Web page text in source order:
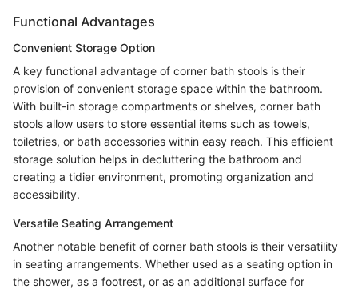
Functional Advantages
Convenient Storage Option
A key functional advantage of corner bath stools is their
provision of convenient storage space within the bathroom.
With built-in storage compartments or shelves, corner bath
stools allow users to store essential items such as towels,
toiletries, or bath accessories within easy reach. This efficient
storage solution helps in decluttering the bathroom and
creating a tidier environment, promoting organization and
accessibility.
Versatile Seating Arrangement
Another notable benefit of corner bath stools is their versatility
in seating arrangements. Whether used as a seating option in
the shower, as a footrest, or as an additional surface for